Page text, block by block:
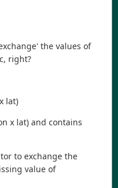
the values of
right?
lat)
x lat) and contains
to exchange the
value of